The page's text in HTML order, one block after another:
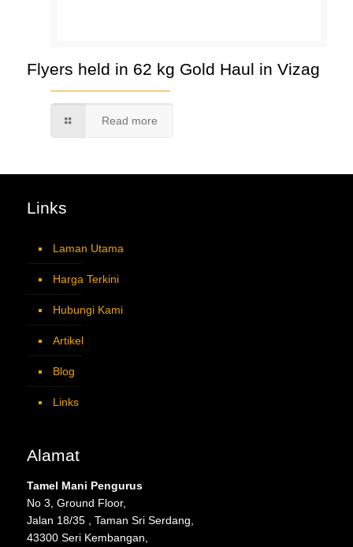
Flyers held in 62 kg Gold Haul in Vizag
Read more
Links
Laman Utama
Harga Terkini
Hubungi Kami
Artikel
Blog
Links
Alamat
Tamel Mani Pengurus
No 3, Ground Floor,
Jalan 18/35 , Taman Sri Serdang,
43300 Seri Kembangan,